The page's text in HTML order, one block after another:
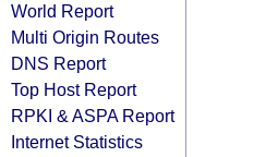
World Report
Multi Origin Routes
DNS Report
Top Host Report
RPKI & ASPA Report
Internet Statistics